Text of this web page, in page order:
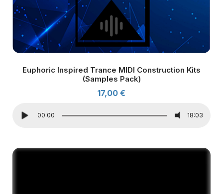
Euphoric Inspired Trance MIDI Construction Kits
(Samples Pack)
17,00 €
00:00 18:03